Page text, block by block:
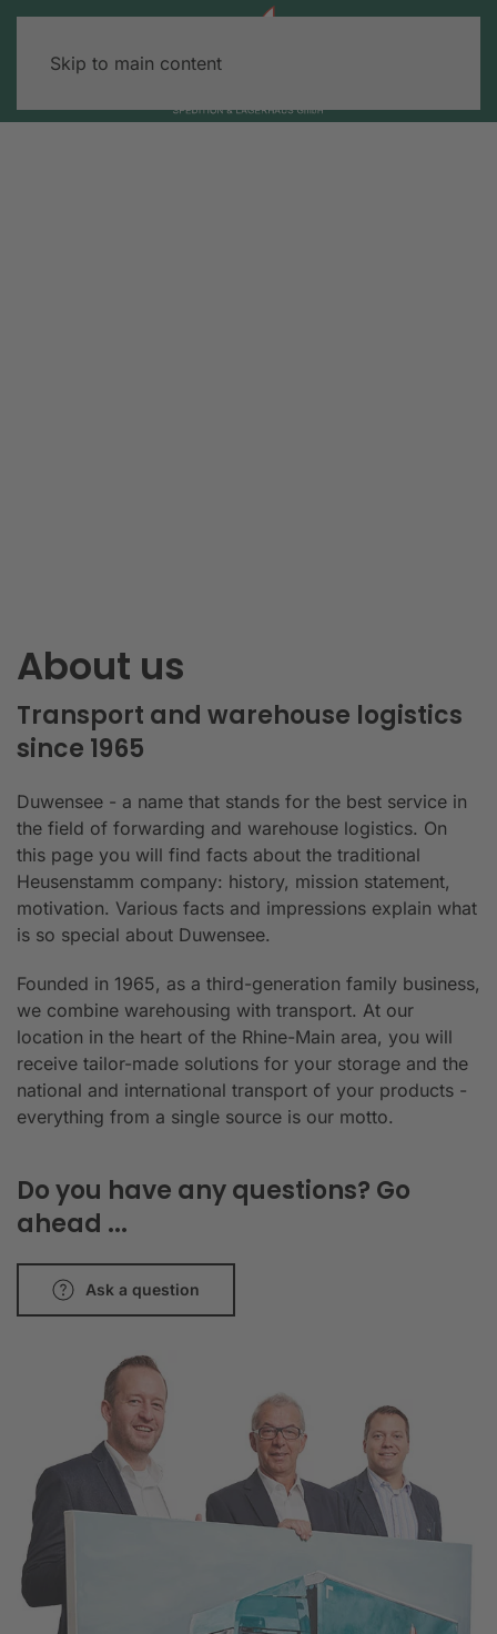
Skip to main content
About us
Transport and warehouse logistics
since 1965
Duwensee - a name that stands for the best service in
the field of forwarding and warehouse logistics. On
this page you will find facts about the traditional
Heusenstamm company: history, mission statement,
motivation. Various facts and impressions explain what
is so special about Duwensee.
Founded in 1965, as a third-generation family business,
we combine warehousing with transport. At our
location in the heart of the Rhine-Main area, you will
receive tailor-made solutions for your storage and the
national and international transport of your products -
everything from a single source is our motto.
Do you have any questions? Go
ahead ...
Ask a question